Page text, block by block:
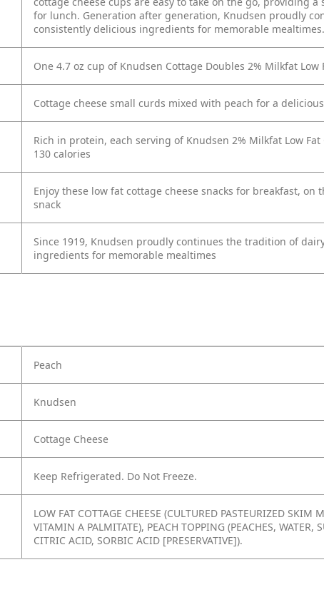
for lunch. Generation after generation, Knudsen proudly
consistently delicious ingredients for memorable mealtimes.
One 4.7 oz cup of Knudsen Cottage Doubles 2% Milkfat Low
Cottage cheese small curds mixed with peach for a
Rich in protein, each serving of Knudsen 2% Milkfat Low
130 calories
Enjoy these low fat cottage cheese snacks for breakfast,
snack
Since 1919, Knudsen proudly continues the tradition of
ingredients for memorable mealtimes
Peach
Knudsen
Cottage Cheese
Keep Refrigerated. Do Not Freeze.
LOW FAT COTTAGE CHEESE (CULTURED PASTEURIZED
VITAMIN A PALMITATE), PEACH TOPPING (PEACHES, WATER,
CITRIC ACID, SORBIC ACID [PRESERVATIVE]).